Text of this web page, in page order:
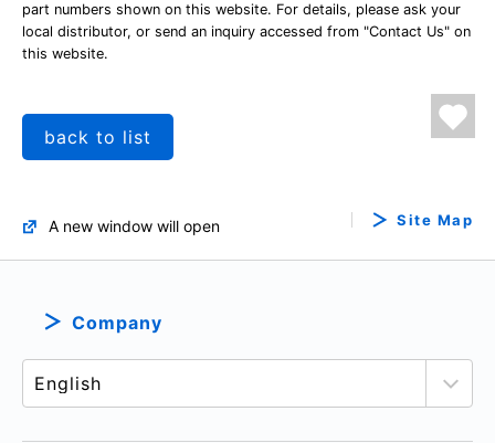
part numbers shown on this website. For details, please ask your
local distributor, or send an inquiry accessed from "Contact Us" on
this website.
back to list
A new window will open Site Map
Company